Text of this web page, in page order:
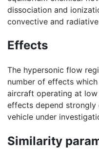
dissociation and
convective and
Effects
The hypersonic flow
number of effects
aircraft operating at low
effects depend
vehicle under
Similarity